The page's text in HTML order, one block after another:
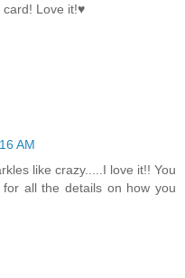
card! Love it!♥
AM
like crazy.....I love it!! You
all the details on how you